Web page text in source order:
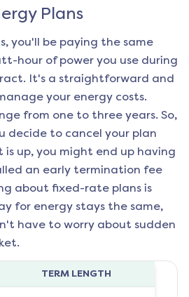
Plans
you'll be paying the same
hour of power you use during
It's a straightforward and
your energy costs.
from one to three years. So,
decide to cancel your plan
up, you might end up having
an early termination fee
about fixed-rate plans is
for energy stays the same,
have to worry about sudden
TERM LENGTH